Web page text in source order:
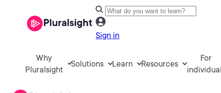
Sign in
Why
Pluralsight
Solutions Learn Resources
For